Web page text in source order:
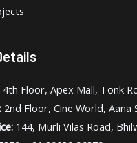
4th Floor, Apex Mall, Tonk
2nd Floor, Cine World, Aana
144, Murli Vilas Road,